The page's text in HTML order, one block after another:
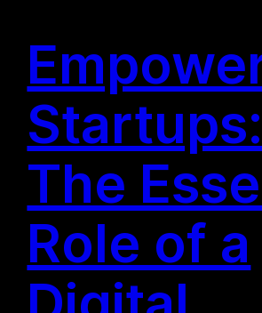
Startups:
The
Role of a